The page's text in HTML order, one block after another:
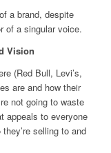
a brand, despite
of a singular voice.
Vision
(Red Bull, Levi’s,
are and how their
not going to waste
appeals to everyone
selling to and